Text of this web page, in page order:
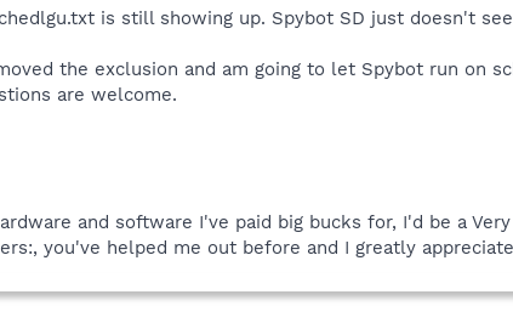
is still showing up. Spybot SD just doesn't
the exclusion and am going to let Spybot run on
are welcome.
and software I've paid big bucks for, I'd be a
you've helped me out before and I greatly